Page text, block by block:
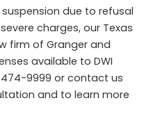
due to refusal
charges, our Texas
firm of Granger and
available to DWI
9999 or contact us
and to learn more